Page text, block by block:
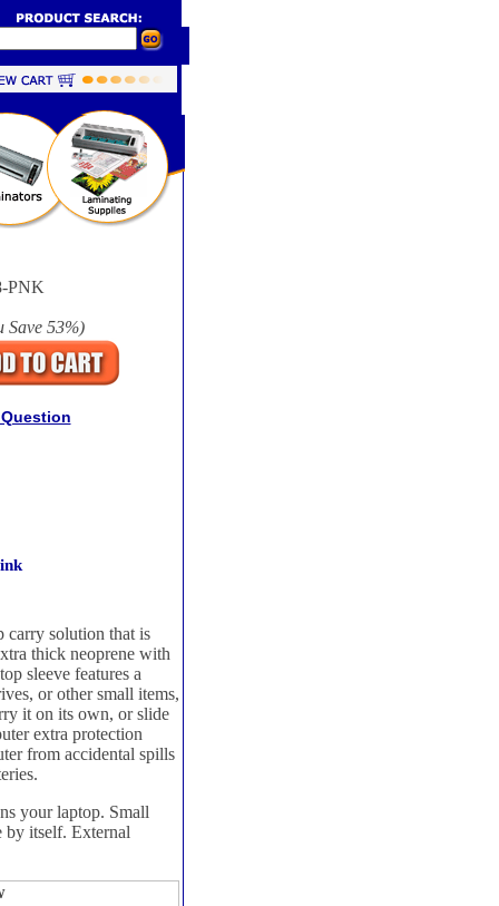
PNK
Save 53%)
carry solution that is
thick neoprene with
sleeve features a
or other small items,
it on its own, or slide
extra protection
from accidental spills
your laptop. Small
by itself. External